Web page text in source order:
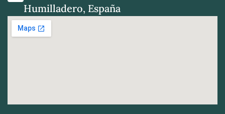
Humilladero, España